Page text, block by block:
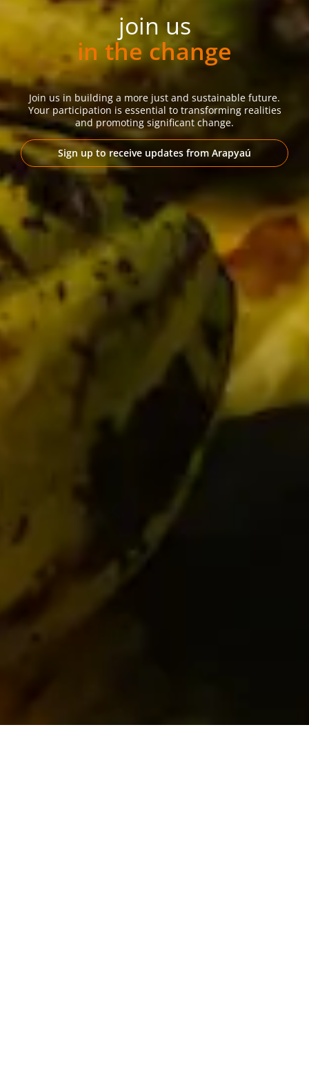
join us
in the change
Join us in building a more just and sustainable future.
Your participation is essential to transforming realities
and promoting significant change.
Sign up to receive updates from Arapyaú